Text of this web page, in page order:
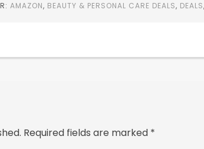
AMAZON, BEAUTY & PERSONAL CARE DEALS, DEALS,
Required fields are marked *